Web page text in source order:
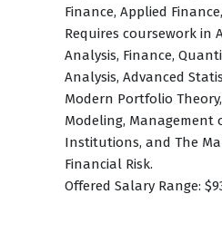
Finance, Applied
Requires coursework in
Analysis, Finance,
Analysis, Advanced
Modern Portfolio
Modeling, Management
Institutions, and The
Financial Risk.
Offered Salary Range: